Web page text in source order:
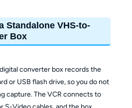
Standalone VHS-to-
Box
converter box records the
or USB flash drive, so you do not
capture. The VCR connects to